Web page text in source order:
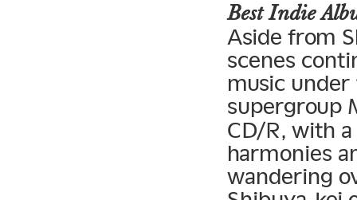
Best Indie
Aside from
scenes
music
supergroup
CD/R, with
harmonies
wandering